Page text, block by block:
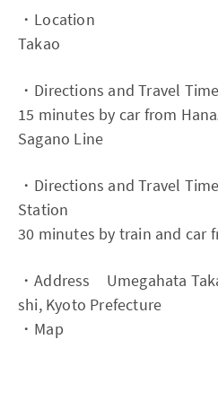
・Location
Takao
・Directions and Travel
15 minutes by car from
Sagano Line
・Directions and Travel
Station
30 minutes by train and car
・Address Umegahata
shi, Kyoto Prefecture
・Map